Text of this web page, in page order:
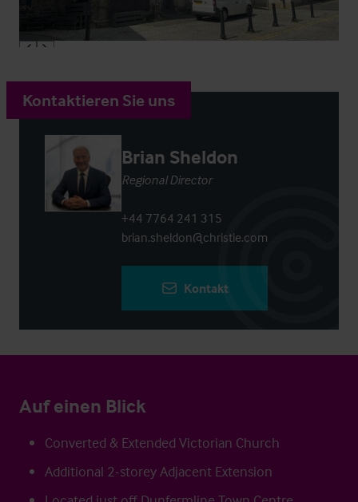
Kontaktieren Sie uns
Brian Sheldon
Regional Director
+44 7764 241 315
brian.sheldon@christie.com
Kontakt
Auf einen Blick
Converted & Extended Victorian Church
Additional 2-storey Adjacent Extension